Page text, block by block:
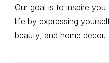
Our goal is to inspire
life by expressing
beauty, and home decor.